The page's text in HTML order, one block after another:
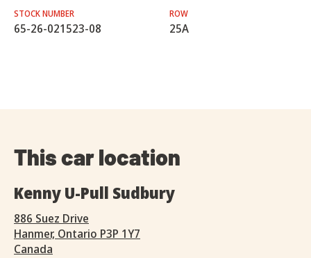
STOCK NUMBER
65-26-021523-08
ROW
25A
This car location
Kenny U-Pull Sudbury
886 Suez Drive
Hanmer, Ontario P3P 1Y7
Canada